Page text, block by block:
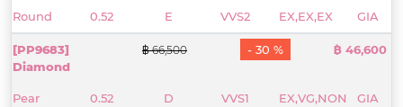
Round 0.52 E VVS2 EX,EX,EX GIA
[PP9683]
Diamond
Pear 0.52 D VVS1 EX,VG,NON GIA
฿ 66,500 - 30 % ฿ 46,600